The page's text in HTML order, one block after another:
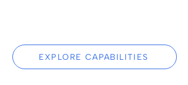
EXPLORE CAPABILITIES